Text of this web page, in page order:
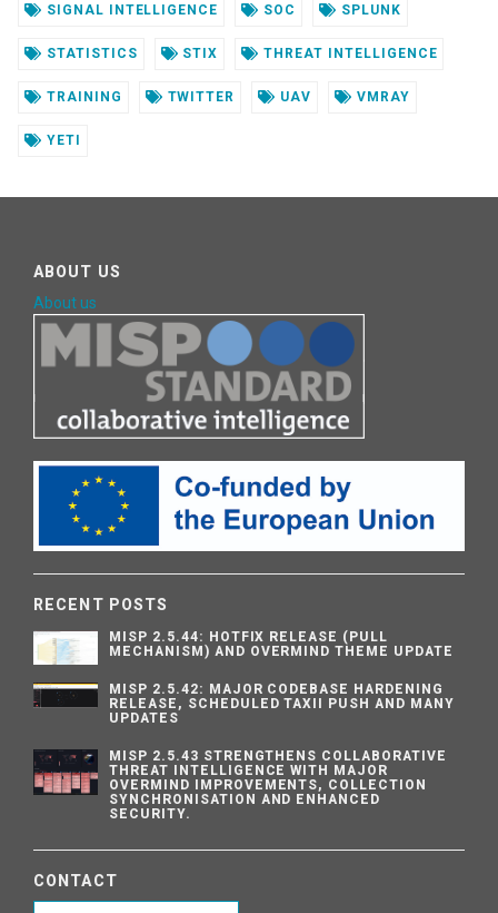
SIGNAL INTELLIGENCE SOC SPLUNK
STATISTICS STIX THREAT INTELLIGENCE
TRAINING TWITTER UAV VMRAY
YETI
ABOUT US
About us
RECENT POSTS
MISP 2.5.44: HOTFIX RELEASE (PULL
MECHANISM) AND OVERMIND THEME UPDATE
MISP 2.5.42: MAJOR CODEBASE HARDENING
RELEASE, SCHEDULED TAXII PUSH AND MANY
UPDATES
MISP 2.5.43 STRENGTHENS COLLABORATIVE
THREAT INTELLIGENCE WITH MAJOR
OVERMIND IMPROVEMENTS, COLLECTION
SYNCHRONISATION AND ENHANCED
SECURITY.
CONTACT